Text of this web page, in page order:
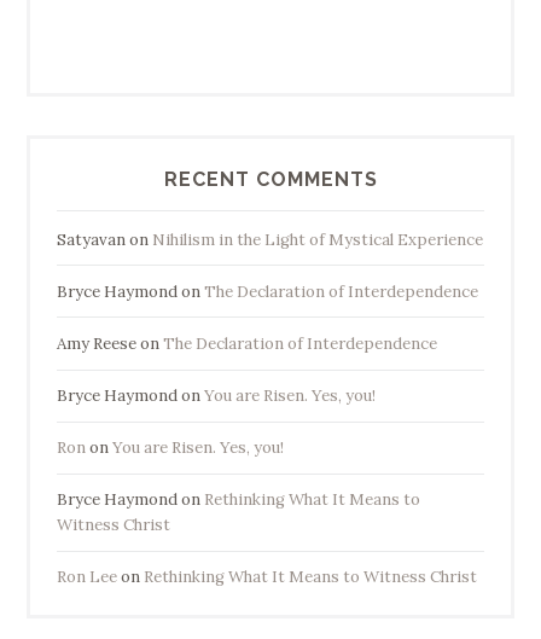
RECENT COMMENTS
Satyavanon Nihilism in the Light of Mystical Experience
Bryce HaymondonThe Declaration of Interdependence
Amy ReeseonThe Declaration of Interdependence
Bryce HaymondonYou are Risen. Yes, you!
RononYou are Risen. Yes, you!
Bryce Haymondon Rethinking What It Means to
Witness Christ
Ron Leeon Rethinking What It Means to Witness Christ